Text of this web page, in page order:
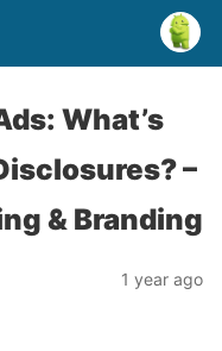
What’s
–
& Branding
1 year ago